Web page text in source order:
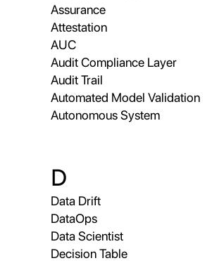
Assurance
Attestation
AUC
Audit Compliance Layer
Audit Trail
Automated Model Validation
Autonomous System
D
Data Drift
DataOps
Data Scientist
Decision Table